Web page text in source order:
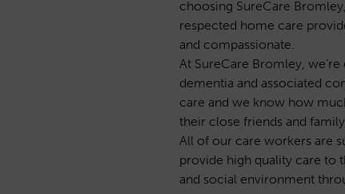
choosing SureCare
respected home care
and compassionate.
At SureCare Bromley,
dementia and associated
care and we know how
their close friends and
All of our care workers are
provide high quality care to
and social environment